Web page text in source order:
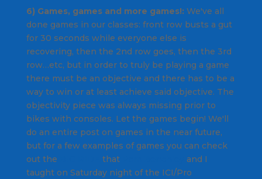
6) Games, games and more games!: We've all
done games in our classes: front row busts a gut
for 30 seconds while everyone else is
recovering, then the 2nd row goes, then the 3rd
row…etc, but in order to truly be playing a game
there must be an objective and there has to be a
way to win or at least achieve said objective. The
objectivity piece was always missing prior to
bikes with consoles. Let the games begin! We'll
do an entire post on games in the near future,
but for a few examples of games you can check
out the
thatPam Benchley
and I
taught on Saturday night of the ICI/Pro